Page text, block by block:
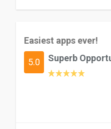
Easiest apps ever!
5.0 Superb